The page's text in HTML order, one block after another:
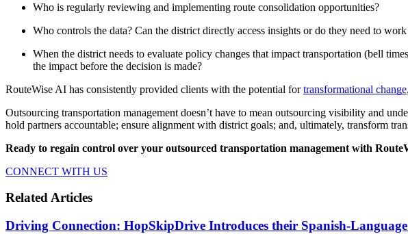
Who is regularly reviewing and implementing route consolidation opportunities?
Who controls the data? Can the district directly access insights or do they need to
When the district needs to evaluate policy changes that impact transportation (bell
the impact before the decision is made?
RouteWise AI has consistently provided clients with the potential fortransformational change
Outsourcing transportation management doesn’t have to mean outsourcing visibility and
hold partners accountable; ensure alignment with district goals; and, ultimately, transform
Ready to regain control over your outsourced transportation management with
CONNECT WITH US
Related Articles
Driving Connection: HopSkipDrive Introduces their Spanish-